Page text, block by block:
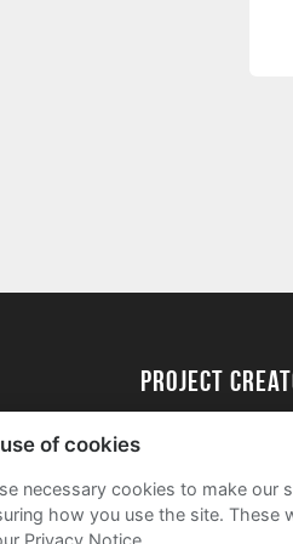
project
Academy
FAQs
of cookies
necessary cookies to make our
how you use the site. These
Privacy Notice.